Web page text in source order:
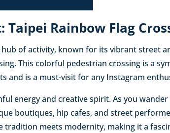
Rainbow Flag
of activity, known for its vibrant street
This colorful pedestrian crossing is a
and is a must-visit for any Instagram
energy and creative spirit. As you
boutiques, hip cafes, and street
tradition meets modernity, making it a